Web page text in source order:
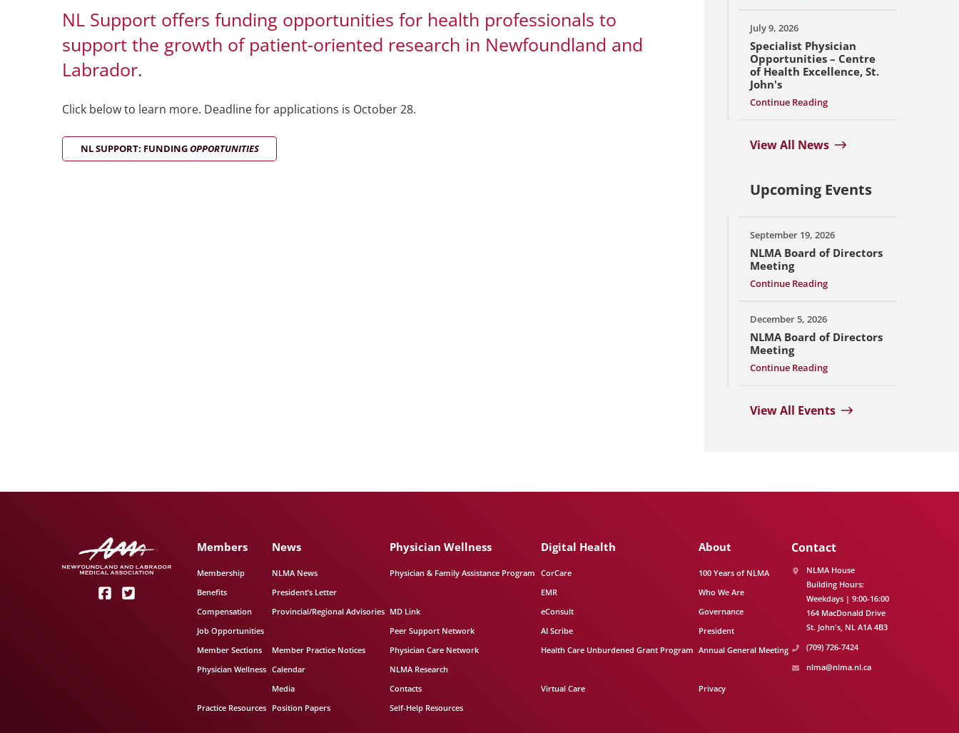
NL Support offers funding opportunities for health professionals to
support the growth of patient-oriented research in Newfoundland and
Labrador.
Click below to learn more. Deadline for applications is October 28.
NL SUPPORT: FUNDINGOPPORTUNITIES
July 9, 2026
Specialist Physician
Opportunities – Centre
of Health Excellence, St.
John's
Continue Reading
View All News
Upcoming Events
September 19, 2026
NLMA Board of Directors
Meeting
Continue Reading
December 5, 2026
NLMA Board of Directors
Meeting
Continue Reading
View All Events
Members
Membership
Benefits
Compensation
Job Opportunities
Member Sections
Physician Wellness
Practice Resources
News
NLMA News
President’s Letter
Provincial/Regional Advisories
Member Practice Notices
Calendar
Media
Position Papers
Physician Wellness
Physician & Family Assistance Program
MD Link
Peer Support Network
Physician Care Network
NLMA Research
Contacts
Self-Help Resources
Digital Health
CorCare
EMR
eConsult
AI Scribe
Health Care Unburdened Grant Program
Virtual Care
About
100 Years of NLMA
Who We Are
Governance
President
Annual General Meeting
Privacy
Contact
NLMA House
Building Hours:
Weekdays | 9:00-16:00
164 MacDonald Drive
St. John's NL A1A 4B3
(709) 726-7424
nlma@nlma.nl.ca